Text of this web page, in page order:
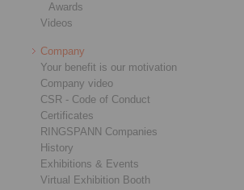
Awards
Videos
Company
Your benefit is our motivation
Company video
CSR - Code of Conduct
Certificates
RINGSPANN Companies
History
Exhibitions & Events
Virtual Exhibition Booth